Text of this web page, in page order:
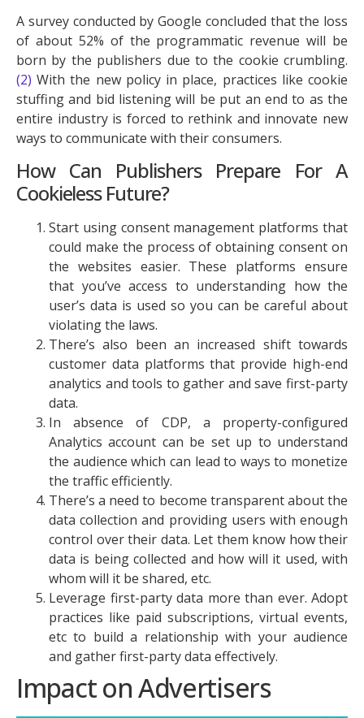
A survey conducted by Google concluded that the loss
of about 52% of the programmatic revenue will be
born by the publishers due to the cookie crumbling.
(2) With the new policy in place, practices like cookie
stuffing and bid listening will be put an end to as the
entire industry is forced to rethink and innovate new
ways to communicate with their consumers.
How Can Publishers Prepare For A
Cookieless Future?
Start using consent management platforms that
could make the process of obtaining consent on
the websites easier. These platforms ensure
that you’ve access to understanding how the
user’s data is used so you can be careful about
violating the laws.
There’s also been an increased shift towards
customer data platforms that provide high-end
analytics and tools to gather and save first-party
data.
In absence of CDP, a property-configured
Analytics account can be set up to understand
the audience which can lead to ways to monetize
the traffic efficiently.
There’s a need to become transparent about the
data collection and providing users with enough
control over their data. Let them know how their
data is being collected and how will it used, with
whom will it be shared, etc.
Leverage first-party data more than ever. Adopt
practices like paid subscriptions, virtual events,
etc to build a relationship with your audience
and gather first-party data effectively.
Impact on Advertisers